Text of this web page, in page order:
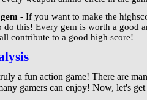
- If you want to make the
do this! Every gem is worth a good
contribute to a good high score!
a fun action game! There are
gamers can enjoy! Now, let's